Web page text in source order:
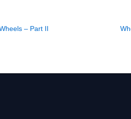
– Part II